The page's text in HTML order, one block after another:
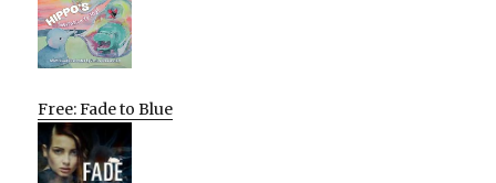
Free: Fade to Blue